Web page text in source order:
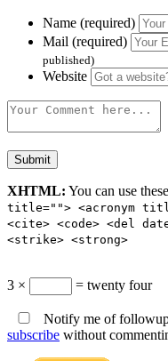
Name (required)
Mail (required)
published)
Website
XHTML: You can use
title=""> <acronym
<cite> <code> <del
<strike> <strong>
3 × = twenty four
Notify me of
subscribe without